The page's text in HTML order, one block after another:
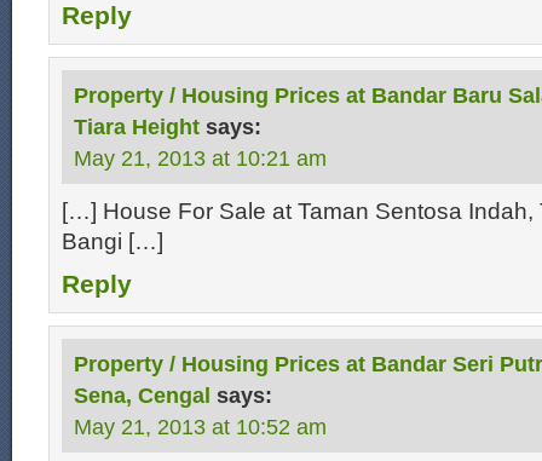
Reply
Property / Housing Prices at Bandar Baru
Tiara Height says:
May 21, 2013 at 10:21 am
[…] House For Sale at Taman Sentosa Indah,
Bangi […]
Reply
Property / Housing Prices at Bandar Seri
Sena, Cengal says:
May 21, 2013 at 10:52 am